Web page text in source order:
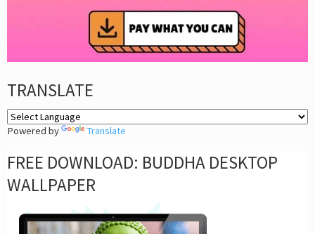
TRANSLATE
Powered by Translate
FREE DOWNLOAD: BUDDHA DESKTOP
WALLPAPER